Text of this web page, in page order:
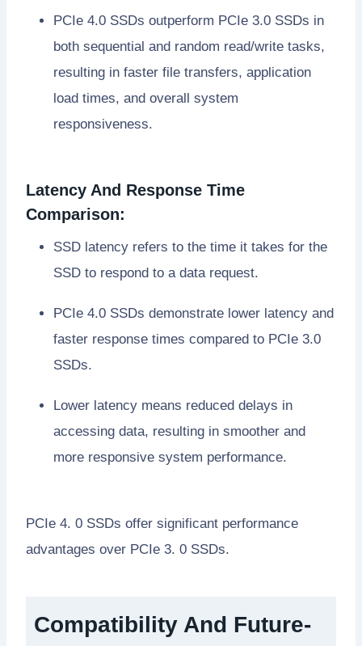
PCIe 4.0 SSDs outperform PCIe 3.0 SSDs in
both sequential and random read/write tasks,
resulting in faster file transfers, application
load times, and overall system
responsiveness.
Latency And Response Time
Comparison:
SSD latency refers to the time it takes for the
SSD to respond to a data request.
PCIe 4.0 SSDs demonstrate lower latency and
faster response times compared to PCIe 3.0
SSDs.
Lower latency means reduced delays in
accessing data, resulting in smoother and
more responsive system performance.
PCIe 4. 0 SSDs offer significant performance
advantages over PCIe 3. 0 SSDs.
Compatibility And Future-